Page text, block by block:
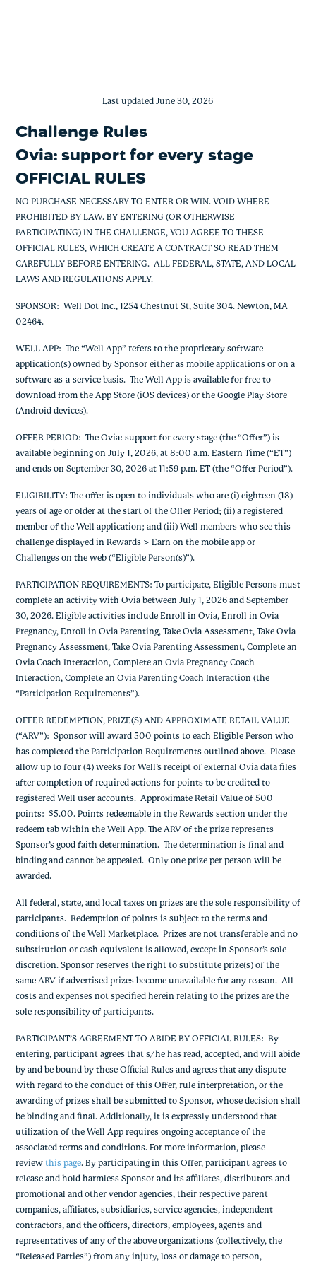
Last updated June 30, 2026
Challenge Rules
Ovia: support for every stage
OFFICIAL RULES
NO PURCHASE NECESSARY TO ENTER OR WIN. VOID WHERE
PROHIBITED BY LAW. BY ENTERING (OR OTHERWISE
PARTICIPATING) IN THE CHALLENGE, YOU AGREE TO THESE
OFFICIAL RULES, WHICH CREATE A CONTRACT SO READ THEM
CAREFULLY BEFORE ENTERING. ALL FEDERAL, STATE, AND LOCAL
LAWS AND REGULATIONS APPLY.
SPONSOR: Well Dot Inc., 1254 Chestnut St, Suite 304. Newton, MA
02464.
WELL APP: The “Well App” refers to the proprietary software
application(s) owned by Sponsor either as mobile applications or on a
software-as-a-service basis. The Well App is available for free to
download from the App Store (iOS devices) or the Google Play Store
(Android devices).
OFFER PERIOD: The Ovia: support for every stage (the “Offer”) is
available beginning on July 1, 2026, at 8:00 a.m. Eastern Time (“ET”)
and ends on September 30, 2026 at 11:59 p.m. ET (the “Offer Period”).
ELIGIBILITY: The offer is open to individuals who are (i) eighteen (18)
years of age or older at the start of the Offer Period; (ii) a registered
member of the Well application; and (iii) Well members who see this
challenge displayed in Rewards > Earn on the mobile app or
Challenges on the web (“Eligible Person(s)”).
PARTICIPATION REQUIREMENTS: To participate, Eligible Persons must
complete an activity with Ovia between July 1, 2026 and September
30, 2026. Eligible activities include Enroll in Ovia, Enroll in Ovia
Pregnancy, Enroll in Ovia Parenting, Take Ovia Assessment, Take Ovia
Pregnancy Assessment, Take Ovia Parenting Assessment, Complete an
Ovia Coach Interaction, Complete an Ovia Pregnancy Coach
Interaction, Complete an Ovia Parenting Coach Interaction (the
“Participation Requirements”).
OFFER REDEMPTION, PRIZE(S) AND APPROXIMATE RETAIL VALUE
(“ARV”): Sponsor will award 500 points to each Eligible Person who
has completed the Participation Requirements outlined above. Please
allow up to four (4) weeks for Well’s receipt of external Ovia data files
after completion of required actions for points to be credited to
registered Well user accounts. Approximate Retail Value of 500
points: $5.00. Points redeemable in the Rewards section under the
redeem tab within the Well App. The ARV of the prize represents
Sponsor’s good faith determination. The determination is final and
binding and cannot be appealed. Only one prize per person will be
awarded.
All federal, state, and local taxes on prizes are the sole responsibility of
participants. Redemption of points is subject to the terms and
conditions of the Well Marketplace. Prizes are not transferable and no
substitution or cash equivalent is allowed, except in Sponsor’s sole
discretion. Sponsor reserves the right to substitute prize(s) of the
same ARV if advertised prizes become unavailable for any reason. All
costs and expenses not specified herein relating to the prizes are the
sole responsibility of participants.
PARTICIPANT’S AGREEMENT TO ABIDE BY OFFICIAL RULES: By
entering, participant agrees that s/he has read, accepted, and will abide
by and be bound by these Official Rules and agrees that any dispute
with regard to the conduct of this Offer, rule interpretation, or the
awarding of prizes shall be submitted to Sponsor, whose decision shall
be binding and final. Additionally, it is expressly understood that
utilization of the Well App requires ongoing acceptance of the
associated terms and conditions. For more information, please
review this page. By participating in this Offer, participant agrees to
release and hold harmless Sponsor and its affiliates, distributors and
promotional and other vendor agencies, their respective parent
companies, affiliates, subsidiaries, service agencies, independent
contractors, and the officers, directors, employees, agents and
representatives of any of the above organizations (collectively, the
“Released Parties”) from any injury, loss or damage to person,